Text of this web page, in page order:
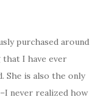
purchased around
that I have ever
She is also the only
never realized how